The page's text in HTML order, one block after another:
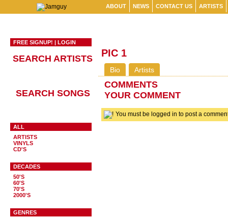
ABOUT NEWS CONTACT US ARTISTS
FREE SIGNUP! | LOGIN
SEARCH ARTISTS
SEARCH SONGS
ALL
ARTISTS
VINYLS
CD'S
DECADES
50'S
60'S
70'S
2000'S
GENRES
PIC 1
Bio Artists
COMMENTS
YOUR COMMENT
You must be logged in to post a